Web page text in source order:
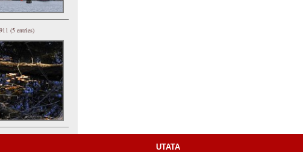
(5 entries)
UTATA